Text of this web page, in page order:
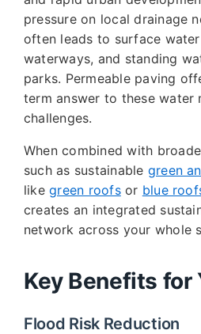
pressure on local drainage
often leads to surface
waterways, and standing
parks. Permeable paving
term answer to these water
challenges.
When combined with
such as sustainable green
likegreen roofsor blue
creates an integrated
network across your whole
Key Benefits for
Flood Risk Reduction